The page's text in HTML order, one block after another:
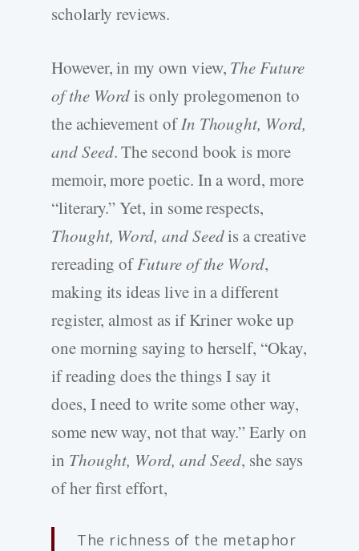
scholarly reviews.
However, in my own view, The Future
of the Wordis only prolegomenon to
the achievement ofIn Thought, Word,
and Seed. The second book is more
memoir, more poetic. In a word, more
“literary.” Yet, in some respects,
Thought, Word, and Seedis a creative
rereading ofFuture of the Word,
making its ideas live in a different
register, almost as if Kriner woke up
one morning saying to herself, “Okay,
if reading does the things I say it
does, I need to write some other way,
some new way, not that way.” Early on
in Thought, Word, and Seed, she says
of her first effort,
The richness of the metaphor